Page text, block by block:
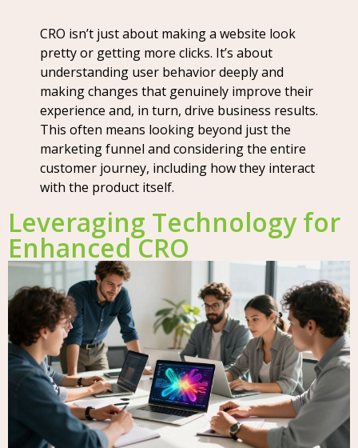
CRO isn’t just about making a website look
pretty or getting more clicks. It’s about
understanding user behavior deeply and
making changes that genuinely improve their
experience and, in turn, drive business results.
This often means looking beyond just the
marketing funnel and considering the entire
customer journey, including how they interact
with the product itself.
Leveraging Technology for
Enhanced CRO